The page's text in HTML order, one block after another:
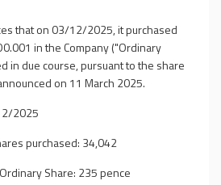
that on 03/12/2025, it purchased
in the Company ("Ordinary
in due course, pursuant to the share
on 11 March 2025.
2025
purchased: 34,042
Share: 235 pence